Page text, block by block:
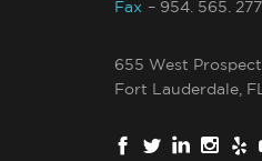
Fax – 954. 565.
655 West Prospect
Fort Lauderdale,